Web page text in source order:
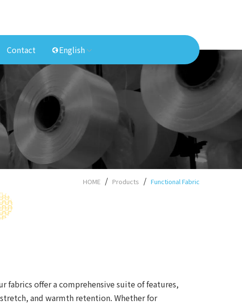
Contact English
HOME Products Functional Fabric
fabrics offer a comprehensive suite of features,
and warmth retention. Whether for